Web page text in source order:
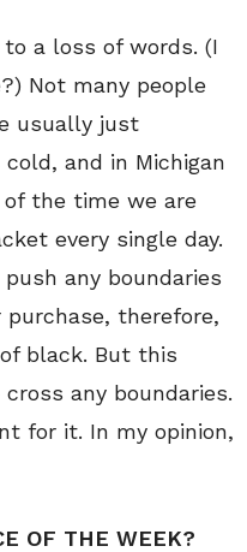
a loss of words. (I
Not many people
usually just
and in Michigan
the time we are
every single day.
any boundaries
therefore,
black. But this
any boundaries.
for it. In my opinion,
OF THE WEEK?